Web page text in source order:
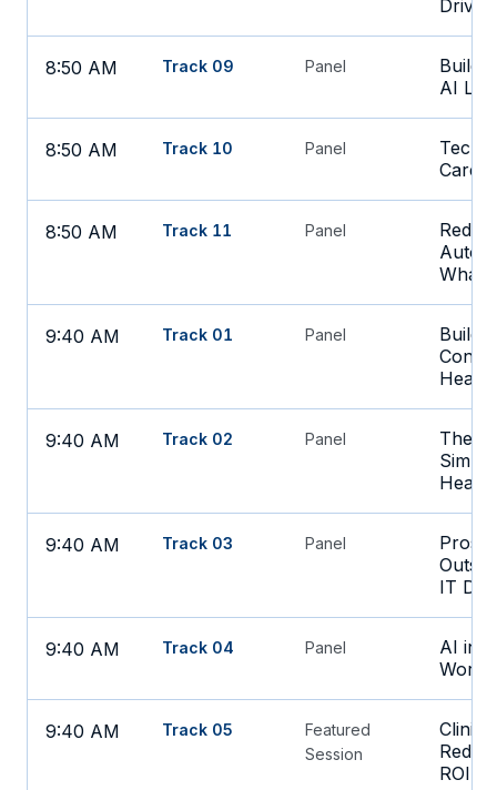
8:50 AM Track 09 Panel
AI
8:50 AM Track 10 Panel
Tech
Care
8:50 AM Track 11 Panel
What
9:40 AM Track 01 Panel
9:40 AM Track 02 Panel
The
9:40 AM Track 03 Panel
Pros
IT
9:40 AM Track 04 Panel
AI in
9:40 AM Track 05
Featured
Session
ROI